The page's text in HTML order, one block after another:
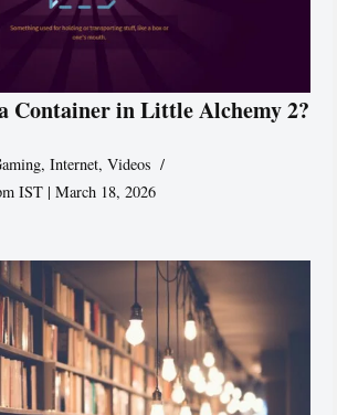
Container in Little Alchemy 2?
,Internet,Videos
IST | March 18, 2026